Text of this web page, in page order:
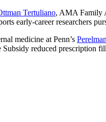
Tertuliano, AMA Family
early-career researchers
medicine at Penn’s
reduced prescription